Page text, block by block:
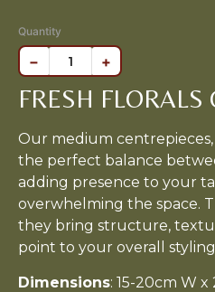
Quantity
− +
FRESH FLORALS
Our medium
the perfect balance
adding presence to your
overwhelming the space.
they bring structure,
point to your overall
Dimensions: 15-20cm W x